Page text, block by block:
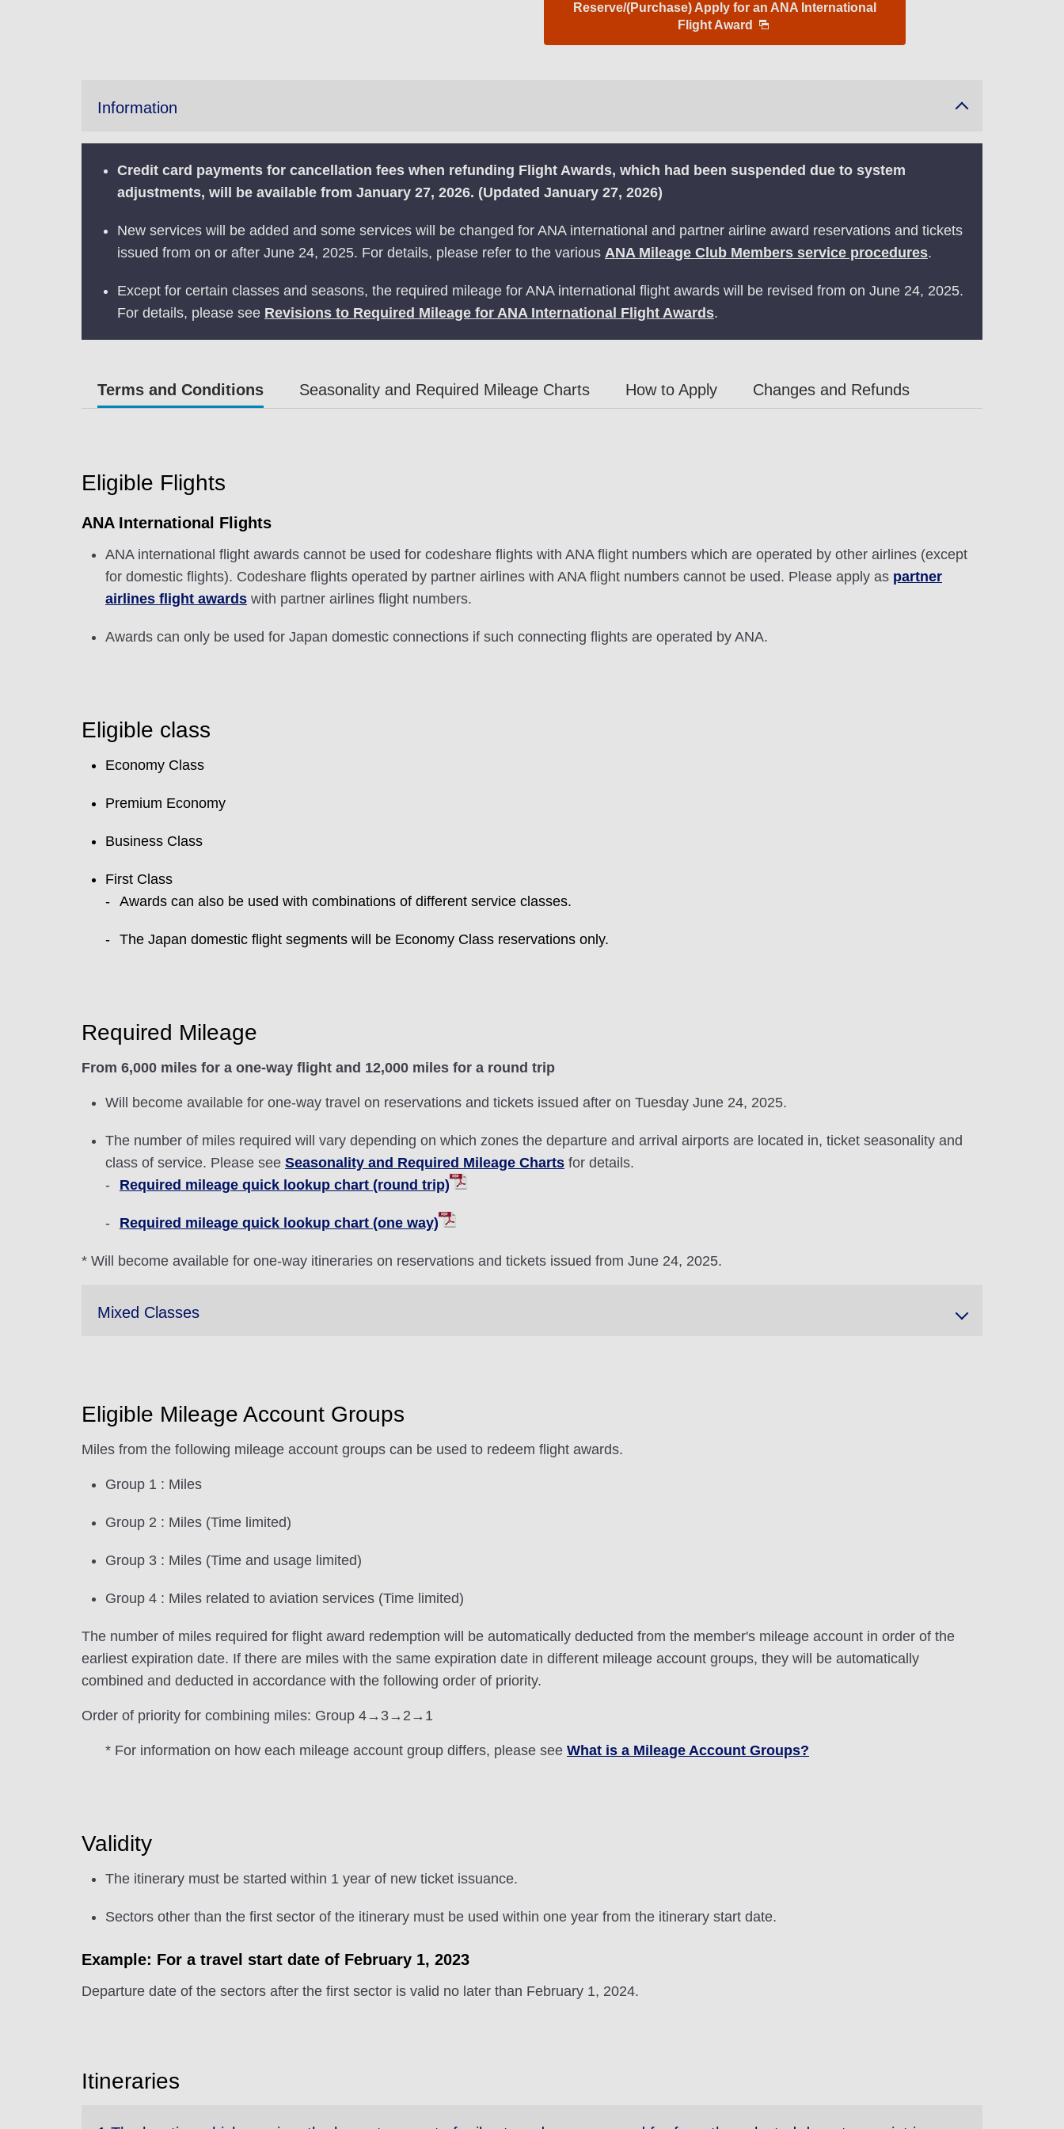
Reserve/(Purchase) Apply for an ANA International
Flight Award
Information
Credit card payments for cancellation fees when refunding Flight Awards, which had been suspended due to system
adjustments, will be available from January 27, 2026. (Updated January 27, 2026)
New services will be added and some services will be changed for ANA international and partner airline award reservations and tickets
issued from on or after June 24, 2025. For details, please refer to the various ANA Mileage Club Members service procedures.
Except for certain classes and seasons, the required mileage for ANA international flight awards will be revised from on June 24, 2025.
For details, please see Revisions to Required Mileage for ANA International Flight Awards.
Terms and Conditions Seasonality and Required Mileage Charts How to Apply Changes and Refunds
Eligible Flights
ANA International Flights
ANA international flight awards cannot be used for codeshare flights with ANA flight numbers which are operated by other airlines (except
for domestic flights). Codeshare flights operated by partner airlines with ANA flight numbers cannot be used. Please apply as partner
airlines flight awards with partner airlines flight numbers.
Awards can only be used for Japan domestic connections if such connecting flights are operated by ANA.
Eligible class
Economy Class
Premium Economy
Business Class
First Class
Awards can also be used with combinations of different service classes.
The Japan domestic flight segments will be Economy Class reservations only.
Required Mileage
From 6,000 miles for a one-way flight and 12,000 miles for a round trip
Will become available for one-way travel on reservations and tickets issued after on Tuesday June 24, 2025.
The number of miles required will vary depending on which zones the departure and arrival airports are located in, ticket seasonality and
class of service. Please see Seasonality and Required Mileage Charts for details.
Required mileage quick lookup chart (round trip)
Required mileage quick lookup chart (one way)
* Will become available for one-way itineraries on reservations and tickets issued from June 24, 2025.
Mixed Classes
Eligible Mileage Account Groups
Miles from the following mileage account groups can be used to redeem flight awards.
Group 1 : Miles
Group 2 : Miles (Time limited)
Group 3 : Miles (Time and usage limited)
Group 4 : Miles related to aviation services (Time limited)
The number of miles required for flight award redemption will be automatically deducted from the member's mileage account in order of the
earliest expiration date. If there are miles with the same expiration date in different mileage account groups, they will be automatically
combined and deducted in accordance with the following order of priority.
Order of priority for combining miles: Group 4→3→2→1
* For information on how each mileage account group differs, please see What is a Mileage Account Groups?
Validity
The itinerary must be started within 1 year of new ticket issuance.
Sectors other than the first sector of the itinerary must be used within one year from the itinerary start date.
Example: For a travel start date of February 1, 2023
Departure date of the sectors after the first sector is valid no later than February 1, 2024.
Itineraries